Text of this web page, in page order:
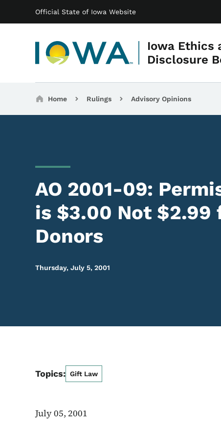
Official State of Iowa Website
Iowa Ethics
Disclosure
Main navigation
Breadcrumbs
Home Rulings Advisory Opinions
AO 2001-09:
is $3.00 Not
Donors
Thursday, July 5, 2001
Topics: Gift Law
July 05, 2001